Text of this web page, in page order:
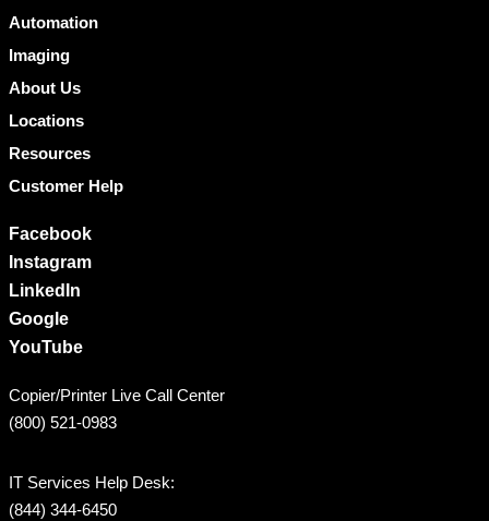
Automation
Imaging
About Us
Locations
Resources
Customer Help
Facebook
Instagram
LinkedIn
Google
YouTube
Copier/Printer Live Call Center
(800) 521-0983
IT Services Help Desk:
(844) 344-6450